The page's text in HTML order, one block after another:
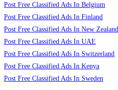
Post Free Classified Ads In Belgium
Post Free Classified Ads In Finland
Post Free Classified Ads In New Zealand
Post Free Classified Ads In UAE
Post Free Classified Ads In Switzerland
Post Free Classified Ads In Kenya
Post Free Classified Ads In Sweden